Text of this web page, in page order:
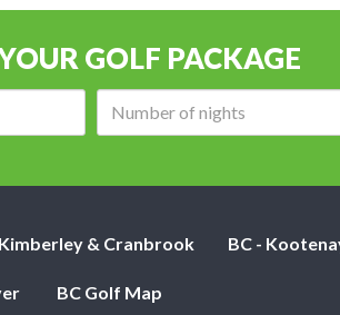
GOLF PACKAGE
& Cranbrook BC -
BC Golf Map